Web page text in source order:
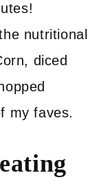
nutritional
diced
my faves.